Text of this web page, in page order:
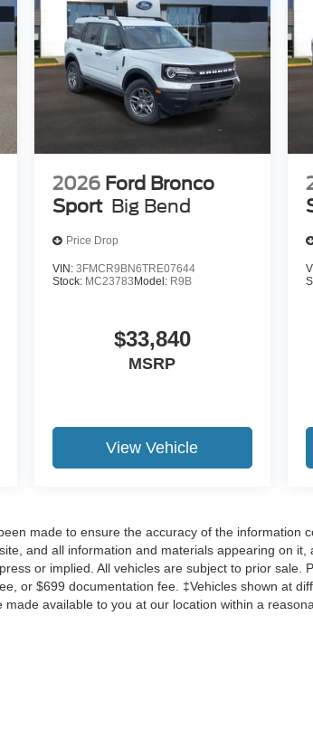
2026 Ford Bronco
Sport Big Bend
Price Drop
VIN:3FMCR9BN6TRE07644
Stock: MC23783Model: R9B
$33,840
MSRP
View Vehicle
made to ensure the accuracy of the information
and all information and materials appearing on
or implied. All vehicles are subject to prior sale.
or $699 documentation fee. ‡Vehicles shown at
available to you at our location within a